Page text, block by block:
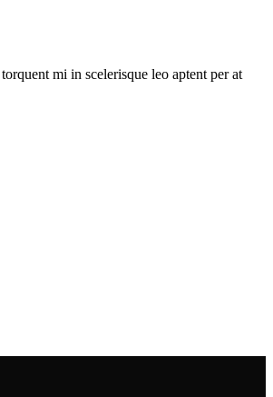
mi in scelerisque leo aptent per at